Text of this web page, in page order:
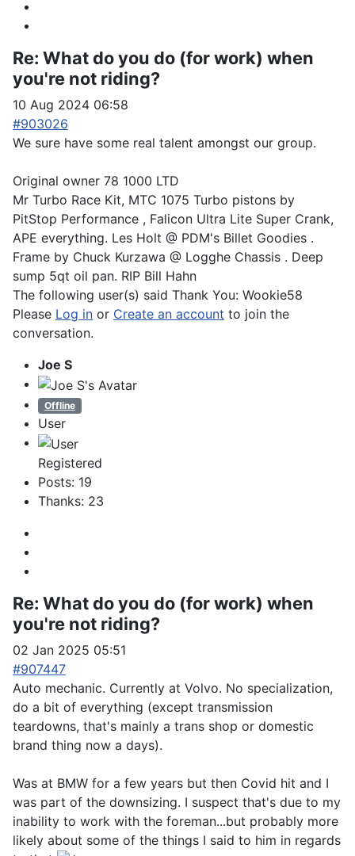
Re: What do you do (for work) when
you're not riding?
10 Aug 2024 06:58
#903026
We sure have some real talent amongst our group.
Original owner 78 1000 LTD
Mr Turbo Race Kit, MTC 1075 Turbo pistons by
PitStop Performance , Falicon Ultra Lite Super Crank,
APE everything. Les Holt @ PDM's Billet Goodies .
Frame by Chuck Kurzawa @ Logghe Chassis . Deep
sump 5qt oil pan. RIP Bill Hahn
The following user(s) said Thank You: Wookie58
Please Log in or Create an account to join the
conversation.
Joe S
Offline
User
Registered
Posts: 19
Thanks: 23
Re: What do you do (for work) when
you're not riding?
02 Jan 2025 05:51
#907447
Auto mechanic. Currently at Volvo. No specialization,
do a bit of everything (except transmission
teardowns, that's mainly a trans shop or domestic
brand thing now a days).
Was at BMW for a few years but then Covid hit and I
was part of the downsizing. I suspect that's due to my
inability to work with the foreman...but probably more
likely about some of the things I said to him in regards